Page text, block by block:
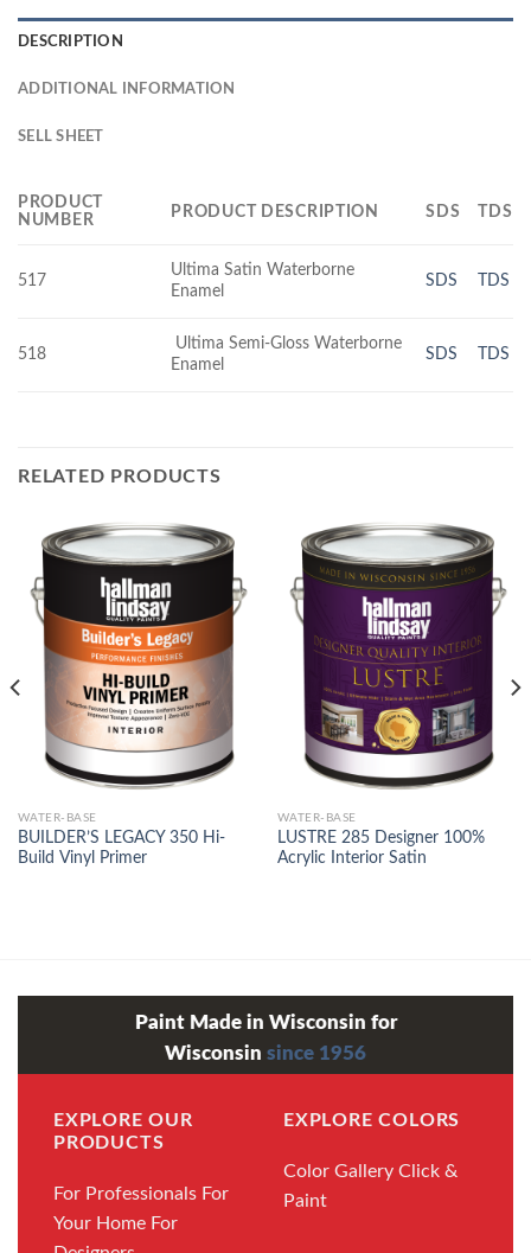
DESCRIPTION
ADDITIONAL INFORMATION
SELL SHEET
PRODUCT
NUMBER
PRODUCT DESCRIPTION SDS TDS
517
Ultima Satin Waterborne
Enamel
SDS TDS
518
Ultima Semi-Gloss Waterborne
Enamel
SDS TDS
RELATED PRODUCTS
WATER-BASE
BUILDER’S LEGACY 350 Hi-
Build Vinyl Primer
WATER-BASE
LUSTRE 285 Designer 100%
Acrylic Interior Satin
Paint Made in Wisconsin for
Wisconsin since 1956
EXPLORE OUR
PRODUCTS
For Professionals For
Your Home For
EXPLORE COLORS
Color Gallery Click &
Paint